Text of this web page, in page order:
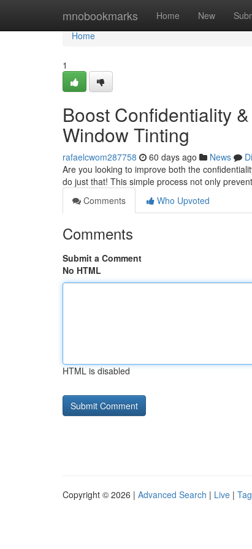
mnobookmarks Home New
Home
Home
1
Boost Confidentiality
Window Tinting
rafaelcwom287758 60 days ago News
Are you looking to improve both the
do just that! This simple process not only
Comments
Who Upvoted
Comments
Submit a Comment
No HTML
HTML is disabled
Copyright © 2026 | Advanced Search | Live |